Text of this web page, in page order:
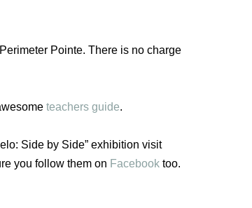
Pointe. There is no charge
teachers guide.
Side by Side” exhibition visit
you follow them on Facebook too.